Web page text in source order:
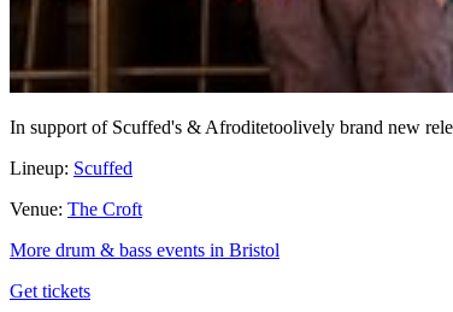
In support of Scuffed's & Afroditetoolively brand new
Lineup: Scuffed
Venue: The Croft
More drum & bass events in Bristol
Get tickets